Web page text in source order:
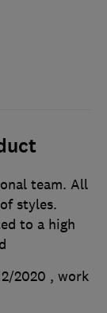
team. All
styles.
to a high
2020 , work